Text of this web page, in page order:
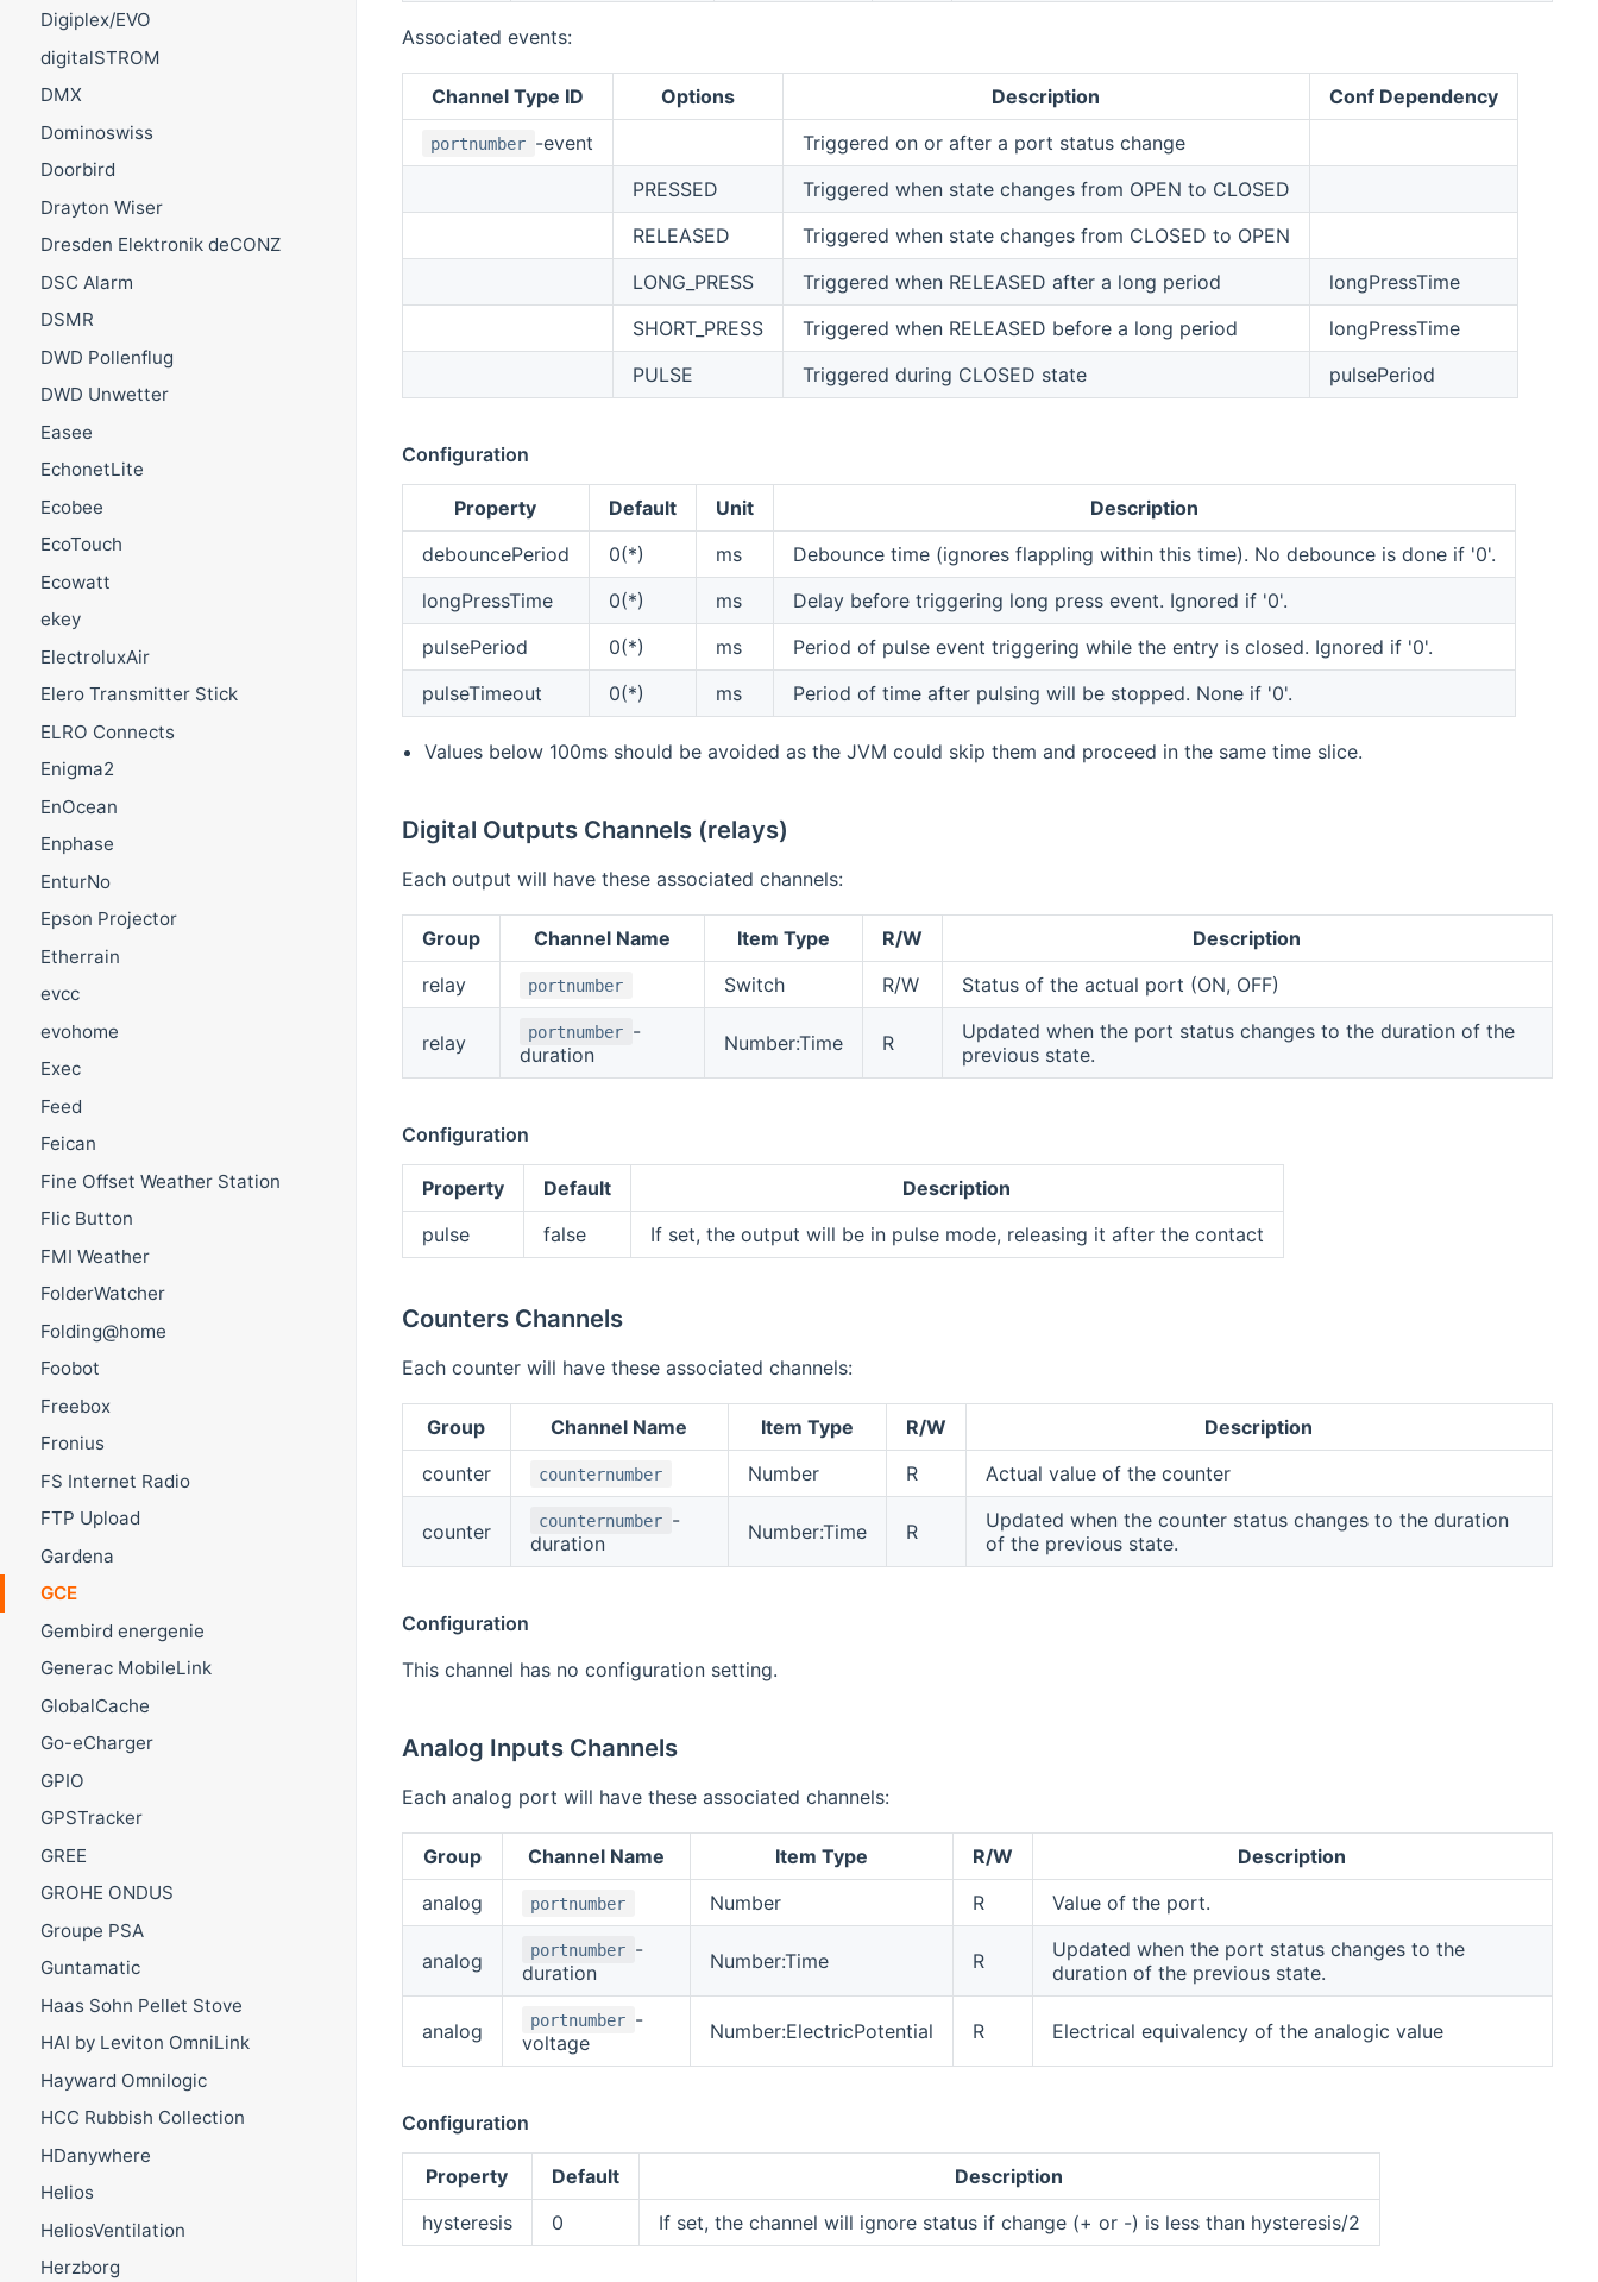
Digiplex/EVO
digitalSTROM
DMX
Dominoswiss
Doorbird
Drayton Wiser
Dresden Elektronik deCONZ
DSC Alarm
DSMR
DWD Pollenflug
DWD Unwetter
Easee
EchonetLite
Ecobee
EcoTouch
Ecowatt
ekey
ElectroluxAir
Elero Transmitter Stick
ELRO Connects
Enigma2
EnOcean
Enphase
EnturNo
Epson Projector
Etherrain
evcc
evohome
Exec
Feed
Feican
Fine Offset Weather Station
Flic Button
FMI Weather
FolderWatcher
Folding@home
Foobot
Freebox
Fronius
FS Internet Radio
FTP Upload
Gardena
GCE
Gembird energenie
Generac MobileLink
GlobalCache
Go-eCharger
GPIO
GPSTracker
GREE
GROHE ONDUS
Groupe PSA
Guntamatic
Haas Sohn Pellet Stove
HAI by Leviton OmniLink
Hayward Omnilogic
HCC Rubbish Collection
HDanywhere
Helios
HeliosVentilation
Herzborg
Associated events:
Channel Type ID Options Description Conf Dependency
portnumber -event
Triggered on or after a port status change
PRESSED
Triggered when state changes from OPEN to CLOSED
RELEASED
Triggered when state changes from CLOSED to OPEN
LONG_PRESS
Triggered when RELEASED after a long period
longPressTime
SHORT_PRESS
Triggered when RELEASED before a long period
longPressTime
PULSE
Triggered during CLOSED state pulsePeriod
Configuration
Property Default Unit
Description
debouncePeriod
0(*) ms
Debounce time (ignores flappling within this time). No debounce is done if '0'.
longPressTime
0(*) ms
Delay before triggering long press event. Ignored if '0'.
pulsePeriod
0(*) ms
Period of pulse event triggering while the entry is closed. Ignored if '0'.
pulseTimeout
0(*) ms Period of time after pulsing will be stopped. None if '0'.
Values below 100ms should be avoided as the JVM could skip them and proceed in the same time slice.
Digital Outputs Channels (relays)
Each output will have these associated channels:
Group Channel Name Item Type R/W
Description
relay
portnumber Switch R/W Status of the actual port (ON, OFF)
relay portnumber -
duration
Number:Time R
Updated when the port status changes to the duration of the
previous state.
Configuration
Property Default
Description
pulse
false If set, the output will be in pulse mode, releasing it after the contact
Counters Channels
Each counter will have these associated channels:
Group Channel Name Item Type R/W
Description
counter
counternumber Number R Actual value of the counter
counter counternumber -
duration
Number:Time R
Updated when the counter status changes to the duration
of the previous state.
Configuration
This channel has no configuration setting.
Analog Inputs Channels
Each analog port will have these associated channels:
Group Channel Name Item Type R/W
Description
analog
portnumber Number R Value of the port.
analog portnumber -
duration
Number:Time R
Updated when the port status changes to the
duration of the previous state.
analog portnumber -
voltage
Number:ElectricPotential R Electrical equivalency of the analogic value
Configuration
Property Default
Description
hysteresis
0 If set, the channel will ignore status if change (+ or -) is less than hysteresis/2